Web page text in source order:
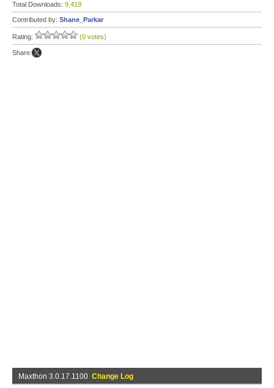
Total Downloads: 9,419
Contributed by: Shane_Parkar
Rating: (0 votes)
Share:
Maxthon 3.0.17.1100 Change Log